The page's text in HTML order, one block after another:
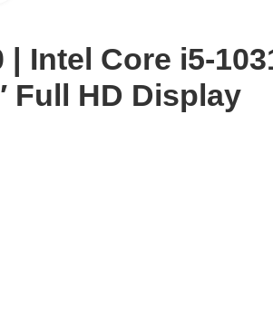
Intel Core i5-
Full HD Display